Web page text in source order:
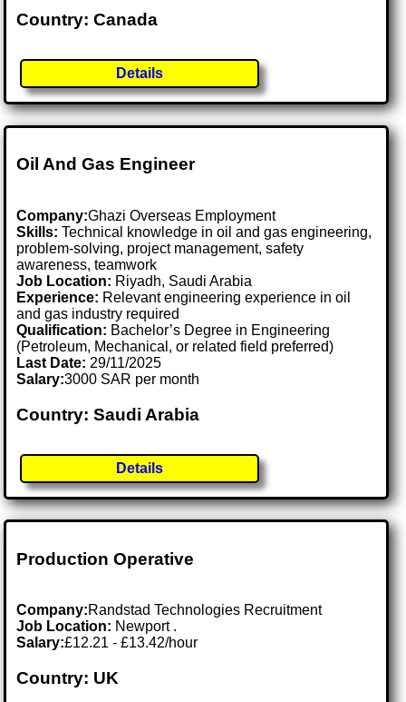
Country: Canada
Details
Oil And Gas Engineer
Company:Ghazi Overseas Employment
Skills: Technical knowledge in oil and gas engineering,
problem-solving, project management, safety
awareness, teamwork
Job Location: Riyadh, Saudi Arabia
Experience: Relevant engineering experience in oil
and gas industry required
Qualification: Bachelor’s Degree in Engineering
(Petroleum, Mechanical, or related field preferred)
Last Date: 29/11/2025
Salary:3000 SAR per month
Country: Saudi Arabia
Details
Production Operative
Company:Randstad Technologies Recruitment
Job Location: Newport .
Salary:£12.21 - £13.42/hour
Country: UK